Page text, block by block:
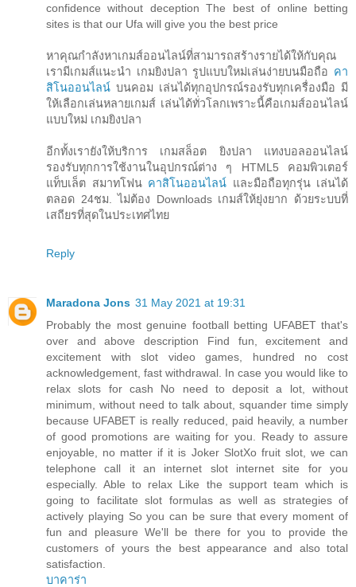
confidence without deception The best of online betting
sites is that our Ufa will give you the best price
หาคุณกำลังหาเกมส์ออนไลน์ที่สามารถสร้างรายได้ให้กับคุณ
เรามีเกมส์แนะนำ เกมยิงปลา รูปแบบใหม่เล่นง่ายบนมือถือ คา
สิโนออนไลน์ บนคอม เล่นได้ทุกอุปกรณ์รองรับทุกเครื่องมือ มี
ให้เลือกเล่นหลายเกมส์ เล่นได้ทั่วโลกเพราะนี้คือเกมส์ออนไลน์
แบบใหม่ เกมยิงปลา
อีกทั้งเรายังให้บริการ เกมสล็อต ยิงปลา แทงบอลออนไลน์
รองรับทุกการใช้งานในอุปกรณ์ต่าง ๆ HTML5 คอมพิวเตอร์
แท็บเล็ต สมาทโฟน คาสิโนออนไลน์ และมือถือทุกรุ่น เล่นได้
ตลอด 24ชม. ไม่ต้อง Downloads เกมส์ให้ยุ่งยาก ด้วยระบบที่
เสถียรที่สุดในประเทศไทย
Reply
Maradona Jons 31 May 2021 at 19:31
Probably the most genuine football betting UFABET that's
over and above description Find fun, excitement and
excitement with slot video games, hundred no cost
acknowledgement, fast withdrawal. In case you would like to
relax slots for cash No need to deposit a lot, without
minimum, without need to talk about, squander time simply
because UFABET is really reduced, paid heavily, a number
of good promotions are waiting for you. Ready to assure
enjoyable, no matter if it is Joker SlotXo fruit slot, we can
telephone call it an internet slot internet site for you
especially. Able to relax Like the support team which is
going to facilitate slot formulas as well as strategies of
actively playing So you can be sure that every moment of
fun and pleasure We'll be there for you to provide the
customers of yours the best appearance and also total
satisfaction.
บาคาร่า